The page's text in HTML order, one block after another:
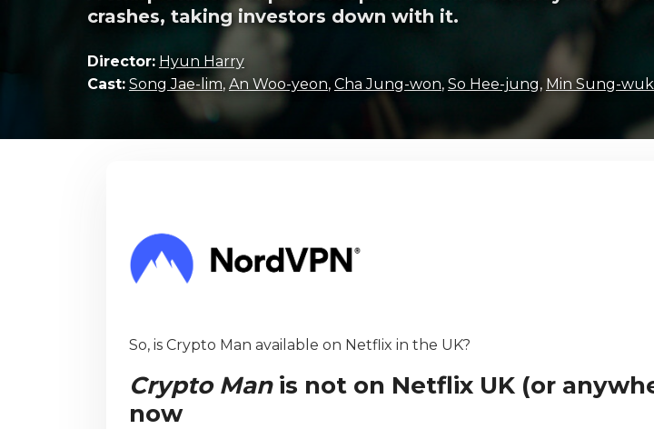
crashes, taking investors down with it.
Director: Hyun Harry
Cast: Song Jae-lim, An Woo-yeon, Cha Jung-won, So Hee-jung, Min Sung-wuk
So, is Crypto Man available on Netflix in the UK?
Crypto Manis not on Netflix UK (or
now